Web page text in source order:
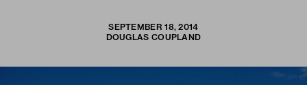
SEPTEMBER 18, 2014
DOUGLAS COUPLAND